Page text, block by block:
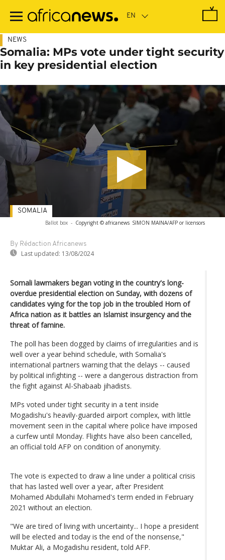
main
NEWS
Somalia: MPs vote under tight security
in key presidential election
Ballot box - Copyright © africanews SIMON MAINA/AFP or licensors
By Rédaction Africanews
Last updated: 13/08/2024
SOMALIA
Somali lawmakers began voting in the country's long-
overdue presidential election on Sunday, with dozens of
candidates vying for the top job in the troubled Horn of
Africa nation as it battles an Islamist insurgency and the
threat of famine.
The poll has been dogged by claims of irregularities and is
well over a year behind schedule, with Somalia's
international partners warning that the delays -- caused
by political infighting -- were a dangerous distraction from
the fight against Al-Shabaab jihadists.
MPs voted under tight security in a tent inside
Mogadishu's heavily-guarded airport complex, with little
movement seen in the capital where police have imposed
a curfew until Monday. Flights have also been cancelled,
an official told AFP on condition of anonymity.
The vote is expected to draw a line under a political crisis
that has lasted well over a year, after President
Mohamed Abdullahi Mohamed's term ended in February
2021 without an election.
"We are tired of living with uncertainty... I hope a president
will be elected and today is the end of the nonsense,"
Muktar Ali, a Mogadishu resident, told AFP.